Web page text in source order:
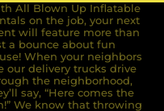
All Blown Up Inflatable
on the job, your next
will feature more than
a bounce about fun
When your neighbors
our delivery trucks drive
the neighborhood,
say, “Here comes the
We know that throwing